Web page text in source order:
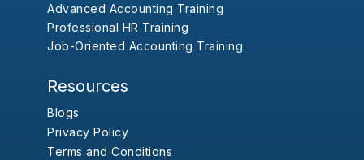
Advanced Accounting Training
Professional HR Training
Job-Oriented Accounting Training
Resources
Blogs
Privacy Policy
Terms and Conditions